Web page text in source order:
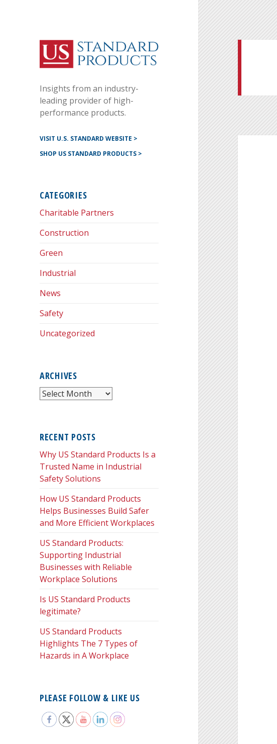
YouTube
Pinterest
Insights from an industry-
leading provider of high-
performance products.
VISIT U.S. STANDARD WEBSITE >
SHOP US STANDARD PRODUCTS >
CATEGORIES
Charitable Partners
Construction
Green
Industrial
News
Safety
Uncategorized
ARCHIVES
Archives
RECENT POSTS
Why US Standard Products Is a
Trusted Name in Industrial
Safety Solutions
How US Standard Products
Helps Businesses Build Safer
and More Efficient Workplaces
US Standard Products:
Supporting Industrial
Businesses with Reliable
Workplace Solutions
Is US Standard Products
legitimate?
US Standard Products
Highlights The 7 Types of
Hazards in A Workplace
PLEASE FOLLOW & LIKE US